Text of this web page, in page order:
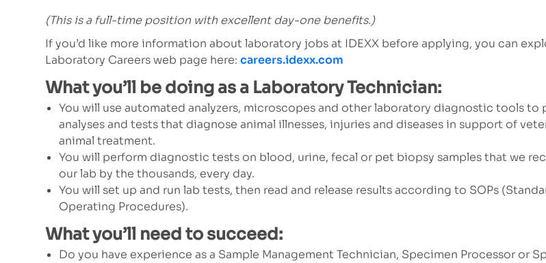
(This is a full-time position with excellent day-one benefits.)
If you’d like more information about laboratory jobs at IDEXX before applying, you can
Laboratory Careers web page here: careers.idexx.com
What you’ll be doing as a Laboratory Technician:
You will use automated analyzers, microscopes and other laboratory diagnostic tools to
analyses and tests that diagnose animal illnesses, injuries and diseases in support of
animal treatment.
You will perform diagnostic tests on blood, urine, fecal or pet biopsy samples that we
our lab by the thousands, every day.
You will set up and run lab tests, then read and release results according to SOPs
Operating Procedures).
What you’ll need to succeed:
Do you have experience as a Sample Management Technician, Specimen Processor or